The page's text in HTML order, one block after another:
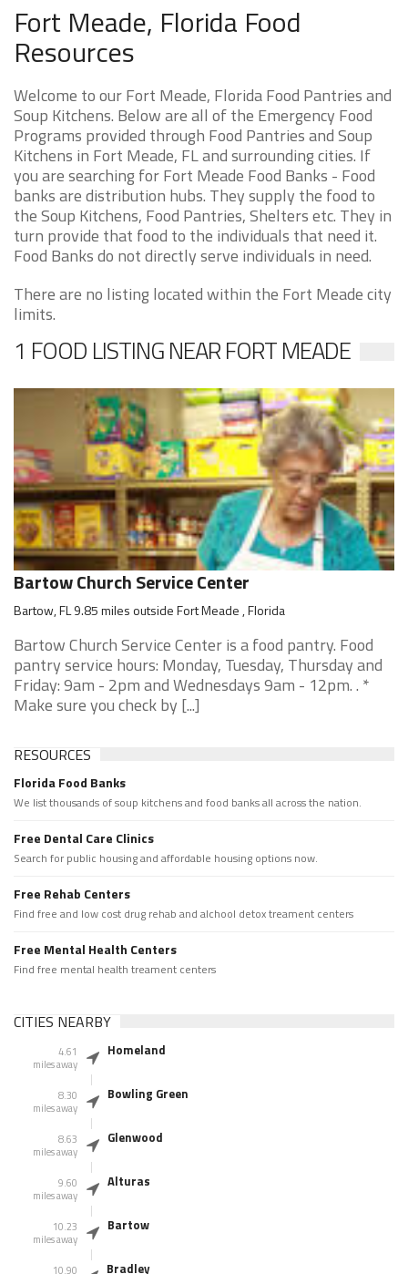
Fort Meade, Florida Food
Resources
Welcome to our Fort Meade, Florida Food Pantries and
Soup Kitchens. Below are all of the Emergency Food
Programs provided through Food Pantries and Soup
Kitchens in Fort Meade, FL and surrounding cities. If
you are searching for Fort Meade Food Banks - Food
banks are distribution hubs. They supply the food to
the Soup Kitchens, Food Pantries, Shelters etc. They in
turn provide that food to the individuals that need it.
Food Banks do not directly serve individuals in need.
There are no listing located within the Fort Meade city
limits.
1 FOOD LISTING NEAR FORT MEADE
Bartow Church Service Center
Bartow, FL 9.85 miles outside Fort Meade , Florida
Bartow Church Service Center is a food pantry. Food
pantry service hours: Monday, Tuesday, Thursday and
Friday: 9am - 2pm and Wednesdays 9am - 12pm. . *
Make sure you check by [...]
RESOURCES
Florida Food Banks
We list thousands of soup kitchens and food banks all across the nation.
Free Dental Care Clinics
Search for public housing and affordable housing options now.
Free Rehab Centers
Find free and low cost drug rehab and alchool detox treament centers
Free Mental Health Centers
Find free mental health treament centers
CITIES NEARBY
4.61
miles away
Homeland
8.30
miles away
Bowling Green
8.63
miles away
Glenwood
9.60
miles away
Alturas
10.23
miles away
Bartow
10.90 Bradley